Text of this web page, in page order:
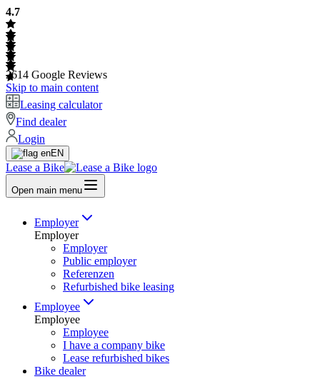
4.7
2614 Google Reviews
Skip to main content
Leasing calculator
Find dealer
Login
EN
Lease a Bike
Open main menu
Employer
Employer
Employer
Public employer
Referenzen
Refurbished bike leasing
Employee
Employee
Employee
I have a company bike
Lease refurbished bikes
Bike dealer